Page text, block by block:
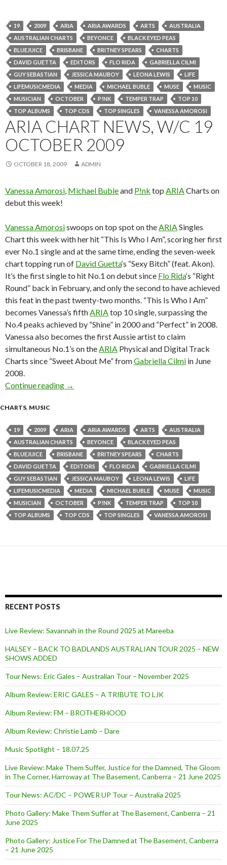
19 2009 ARIA ARIA AWARDS ARTS
AUSTRALIA
AUSTRALIAN CHARTS
BEYONCE
BLACK EYED PEAS
BLUEJUICE
BRISBANE BRITNEY SPEARS
CHARTS
DAVID GUETTA
EDITORS FLO RIDA
GABRIELLA CILMI
GUY SEBASTIAN
JESSICA MAUBOY LEONA LEWIS
LIFE
LIFEMUSICMEDIA
MEDIA MICHAEL BUBLE MUSE
MUSIC
MUSICIAN
OCTOBER P!NK TEMPER TRAP
TOP 10
TOP ALBUMS
TOP CDS TOP SINGLES VANESSA AMOROSI
ARIA CHART NEWS, W/C 19
OCTOBER 2009
OCTOBER 18, 2009 ADMIN
Vanessa Amorosi Michael Bubleand P!nk top ARIA Charts on
debut this week!
Vanessa Amorosiswoops on top spot on the ARIA Singles
Chart this week with her hit “This Is Who I Am”, scoring her first
ever No.1 single and at the same time, ending the seven-week
chart topping run of David Guetta‘s “Sexy Bitch” (feat. Akon).
It’s the first single to hit No.1 on debut since Flo Rida‘s “Right
Round” back in February, and only the second to have achieved
this feat in the past twenty-two months. “This Is Who I Am”
becomes Vanessa’s fifth ARIA top 10 single, surpassing the
No.4 peaks achieved by “Shine” in 2000 and “Perfect” in 2008.
Vanessa also becomes the first Aussie artist to claim
simultaneous No.1’s on the ARIA Physical and Digital Track
Charts since “Sweet About Me” fromGabriella Cilmi in June
2008.
Continue reading ARIA Chart News, w/c 19 October 2009
→
CHARTS, MUSIC
19 2009 ARIA ARIA AWARDS ARTS
AUSTRALIA
AUSTRALIAN CHARTS
BEYONCE
BLACK EYED PEAS
BLUEJUICE
BRISBANE BRITNEY SPEARS
CHARTS
DAVID GUETTA
EDITORS FLO RIDA
GABRIELLA CILMI
GUY SEBASTIAN
JESSICA MAUBOY LEONA LEWIS
LIFE
LIFEMUSICMEDIA
MEDIA MICHAEL BUBLE MUSE
MUSIC
MUSICIAN
OCTOBER P!NK TEMPER TRAP
TOP 10
TOP ALBUMS
TOP CDS TOP SINGLES VANESSA AMOROSI
RECENT POSTS
Live Review: Savannah in the Round 2025 at Mareeba
HALSEY – BACK TO BADLANDS AUSTRALIAN TOUR 2025 – NEW
SHOWS ADDED
Tour News: Eric Gales – Australian Tour – November 2025
Album Review: ERIC GALES – A TRIBUTE TO LJK
Album Review: FM – BROTHERHOOD
Album Review: Christie Lamb – Dare
Music Spotlight – 18.07.25
Live Review: Make Them Suffer, Justice for the Damned, The Gloom
in The Corner, Harroway at The Basement, Canberra – 21 June 2025
Tour News: AC/DC – POWER UP Tour – Australia 2025
Photo Gallery: Make Them Suffer at The Basement, Canberra – 21
June 2025
Photo Gallery: Justice For The Damned at The Basement, Canberra
– 21 June 2025